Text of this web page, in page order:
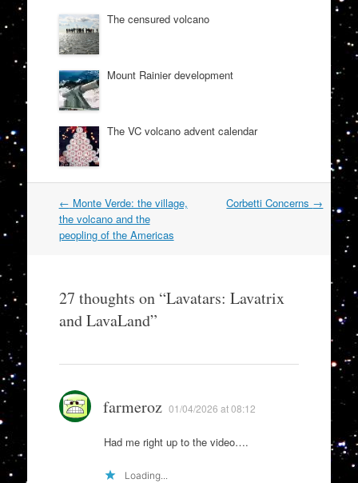
The censured volcano
Mount Rainier development
The VC volcano advent calendar
Post
navigation
← Monte Verde: the village,
the volcano and the
peopling of the Americas
Corbetti Concerns →
27 thoughts on “Lavatars: Lavatrix
and LavaLand”
farmeroz 01/04/2026 at 08:12
Had me right up to the video….
Loading...